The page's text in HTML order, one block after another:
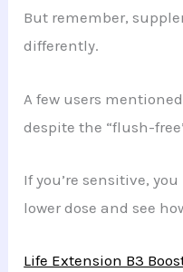
But remember,
differently.
A few users
despite the “flush-
If you’re sensitive,
lower dose and see
Life Extension B3